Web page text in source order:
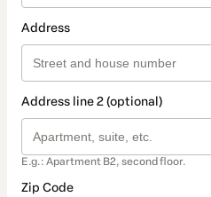
Address
Address line 2 (optional)
E.g.: Apartment B2, second floor.
Zip Code